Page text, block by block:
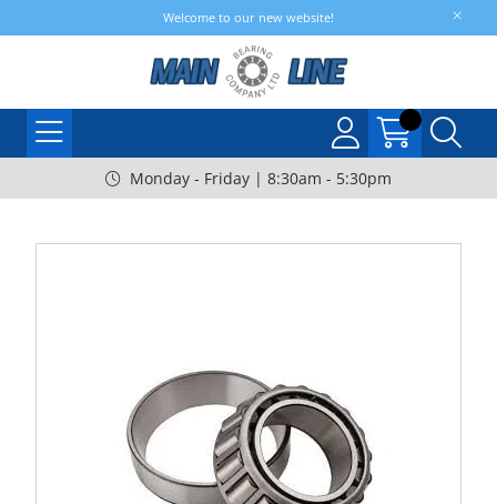
Welcome to our new website!
Monday - Friday | 8:30am - 5:30pm